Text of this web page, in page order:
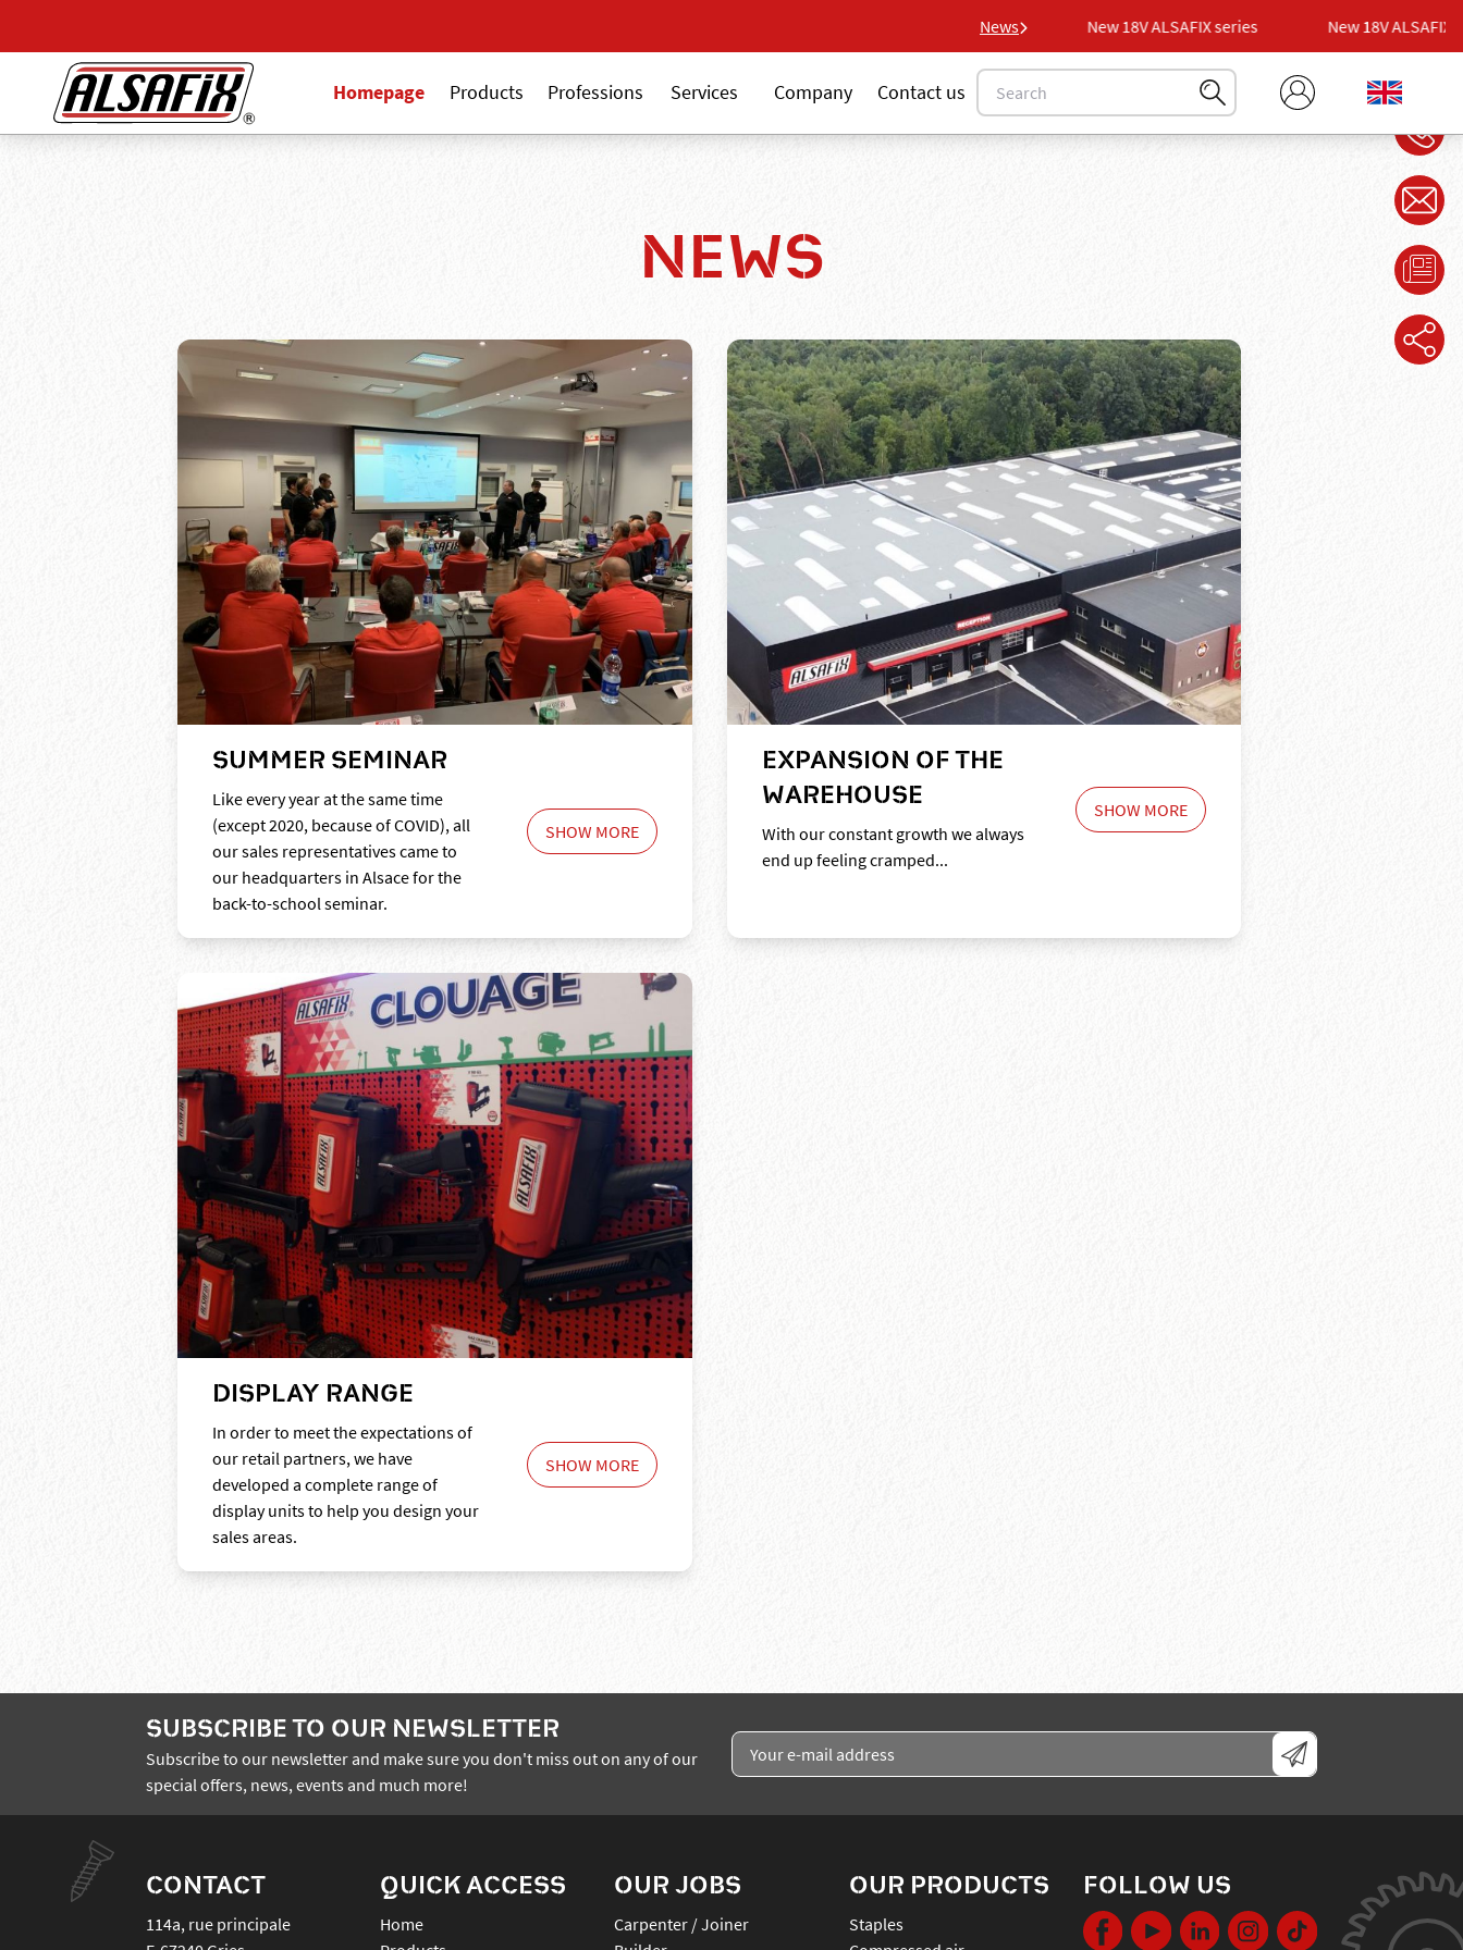
News
New 18V ALSAFIX series New 18V ALSAFIX series New 18V ALSAFIX
Homepage Products Professions Services Company Contact us
NEWS
SUMMER SEMINAR
Like every year at the same time
(except 2020, because of COVID), all
our sales representatives came to
our headquarters in Alsace for the
back-to-school seminar.
SHOW MORE
EXPANSION OF THE
WAREHOUSE
With our constant growth we always
end up feeling cramped...
SHOW MORE
DISPLAY RANGE
In order to meet the expectations of
our retail partners, we have
developed a complete range of
display units to help you design your
sales areas.
SHOW MORE
SUBSCRIBE TO OUR NEWSLETTER
Subscribe to our newsletter and make sure you don't miss out on any of our
special offers, news, events and much more!
CONTACT
114a, rue principale
QUICK ACCESS
Home
OUR JOBS
Carpenter / Joiner
OUR PRODUCTS
staples
FOLLOW US